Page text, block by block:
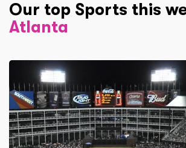
Our top Sports this
Atlanta